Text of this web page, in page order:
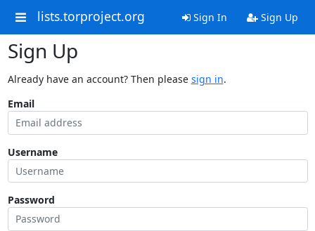
lists.torproject.org Sign In Sign Up
Sign Up
Already have an account? Then please sign in.
Email
Username
Password